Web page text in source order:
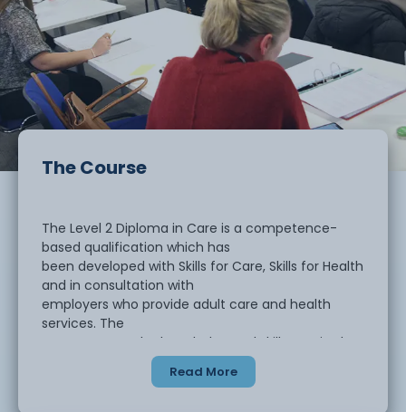
The Course
The Level 2 Diploma in Care is a competence-
based qualification which has
been developed with Skills for Care, Skills for Health
and in consultation with
employers who provide adult care and health
services. The
course covers the knowledge and skills required to
work in an adult care
worker role in a range of settings, supporting
Read More